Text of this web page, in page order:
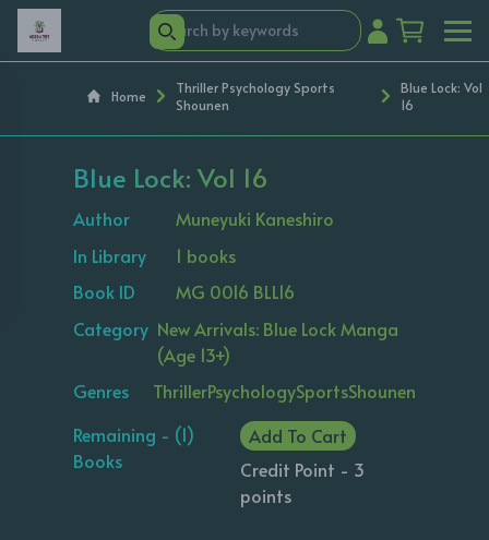
Home
Thriller Psychology Sports
Shounen
Blue Lock: Vol
16
Blue Lock: Vol 16
Author
Muneyuki Kaneshiro
In Library
1 books
Book ID
MG 0016 BLL16
Category New Arrivals: Blue Lock Manga
(Age 13+)
Genres
ThrillerPsychologySportsShounen
Remaining - (1)
Books
Add To Cart
Credit Point - 3
points